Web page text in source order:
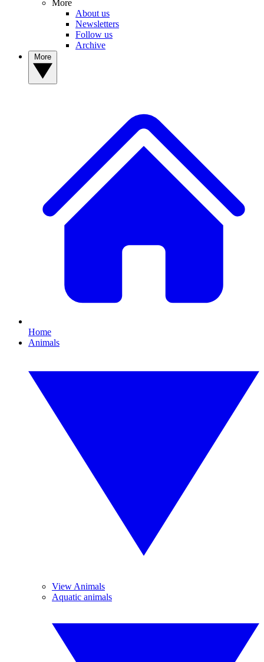
More
About us
Newsletters
Follow us
Archive
Home
Animals
View Animals
Aquatic animals